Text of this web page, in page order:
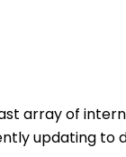
array of
updating to